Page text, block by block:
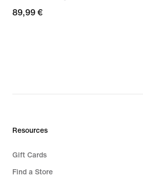
89,99
89,99 €
Resources
Gift Cards
Find a Store